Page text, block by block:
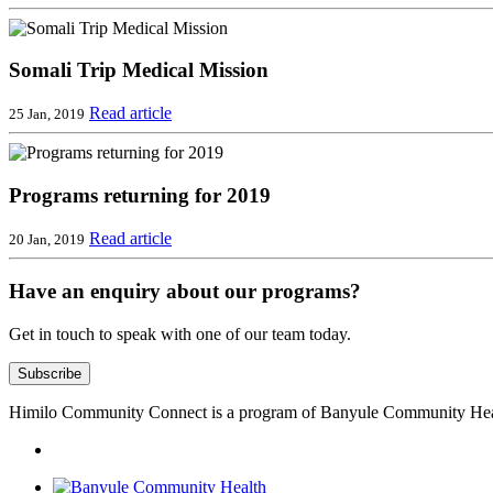
Somali Trip Medical Mission
25 Jan, 2019 Read article
Programs returning for 2019
20 Jan, 2019 Read article
Have an enquiry about our programs?
Get in touch to speak with one of our team today.
Subscribe
Himilo Community Connect is a program of Banyule Community